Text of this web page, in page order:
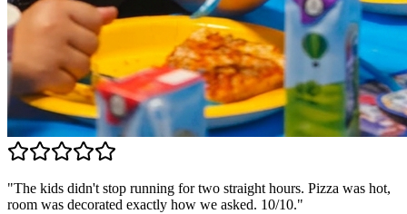
"The kids didn't stop running for two straight hours. Pizza was hot,
room was decorated exactly how we asked. 10/10."